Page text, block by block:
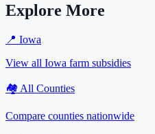
Explore More
📍 Iowa
View all Iowa farm subsidies
🏘️ All Counties
Compare counties nationwide